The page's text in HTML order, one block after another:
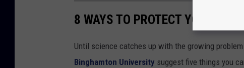
8 WAYS TO PROTECT
Until science catches up with the growing
Binghamton University suggest five things you